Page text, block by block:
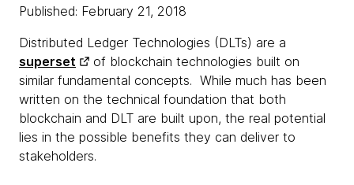
Published: February 21, 2018
Distributed Ledger Technologies (DLTs) are a
superset
of blockchain technologies built on
similar fundamental concepts. While much has been
written on the technical foundation that both
blockchain and DLT are built upon, the real potential
lies in the possible benefits they can deliver to
stakeholders.